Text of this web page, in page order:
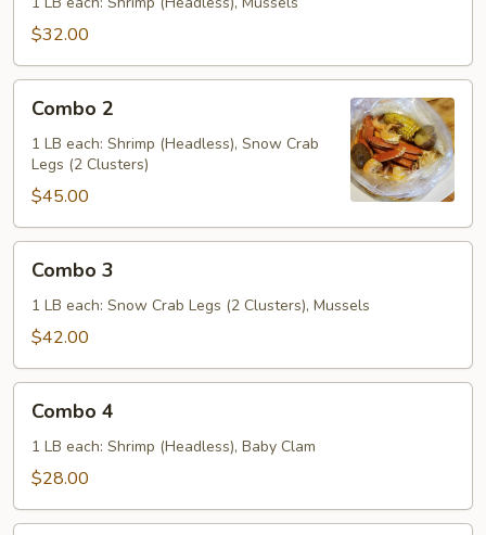
$32.00
Combo 2
1 LB each: Shrimp (Headless), Snow Crab
Legs (2 Clusters)
$45.00
Combo 3
1 LB each: Snow Crab Legs (2 Clusters), Mussels
$42.00
Combo 4
1 LB each: Shrimp (Headless), Baby Clam
$28.00